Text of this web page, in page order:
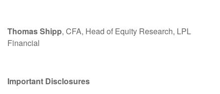
Thomas Shipp, CFA, Head of Equity Research, LPL
Financial
Important Disclosures